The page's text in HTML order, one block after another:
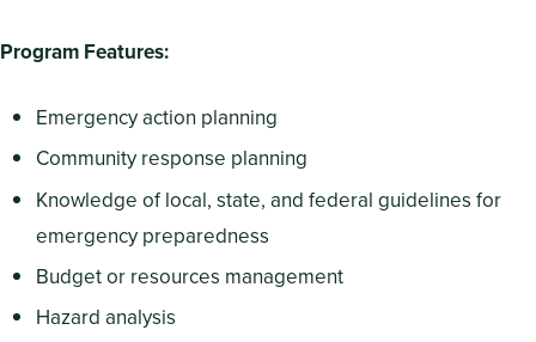
Program Features:
Emergency action planning
Community response planning
Knowledge of local, state, and federal guidelines for
emergency preparedness
Budget or resources management
Hazard analysis